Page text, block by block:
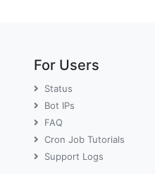
For Users
Status
Bot IPs
FAQ
Cron Job Tutorials
Support Logs